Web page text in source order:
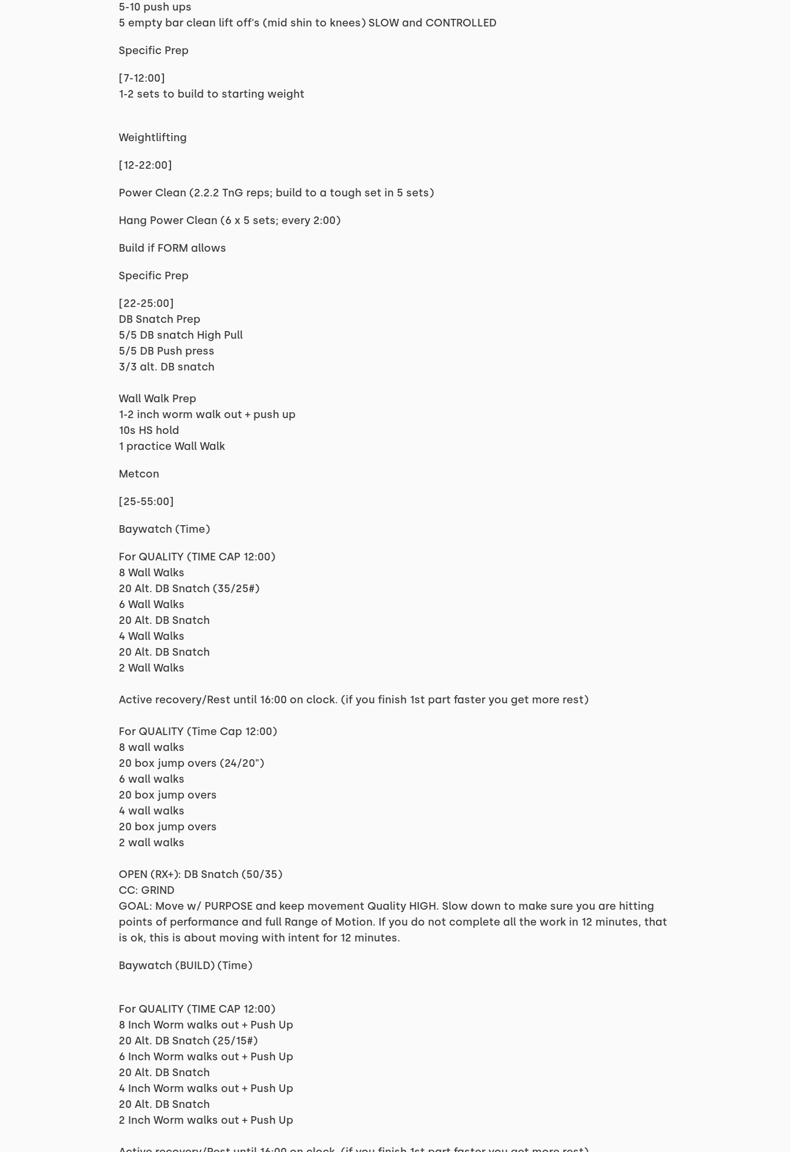
5-10 push ups
5 empty bar clean lift off's (mid shin to knees) SLOW and CONTROLLED
Specific Prep
[7-12:00]
1-2 sets to build to starting weight
Weightlifting
[12-22:00]
Power Clean (2.2.2 TnG reps; build to a tough set in 5 sets)
Hang Power Clean (6 x 5 sets; every 2:00)
Build if FORM allows
Specific Prep
[22-25:00]
DB Snatch Prep
5/5 DB snatch High Pull
5/5 DB Push press
3/3 alt. DB snatch
Wall Walk Prep
1-2 inch worm walk out + push up
10s HS hold
1 practice Wall Walk
Metcon
[25-55:00]
Baywatch (Time)
For QUALITY (TIME CAP 12:00)
8 Wall Walks
20 Alt. DB Snatch (35/25#)
6 Wall Walks
20 Alt. DB Snatch
4 Wall Walks
20 Alt. DB Snatch
2 Wall Walks
Active recovery/Rest until 16:00 on clock. (if you finish 1st part faster you get more rest)
For QUALITY (Time Cap 12:00)
8 wall walks
20 box jump overs (24/20")
6 wall walks
20 box jump overs
4 wall walks
20 box jump overs
2 wall walks
OPEN (RX+): DB Snatch (50/35)
CC: GRIND
GOAL: Move w/ PURPOSE and keep movement Quality HIGH. Slow down to make sure you are hitting
points of performance and full Range of Motion. If you do not complete all the work in 12 minutes, that
is ok, this is about moving with intent for 12 minutes.
Baywatch (BUILD) (Time)
For QUALITY (TIME CAP 12:00)
8 Inch Worm walks out + Push Up
20 Alt. DB Snatch (25/15#)
6 Inch Worm walks out + Push Up
20 Alt. DB Snatch
4 Inch Worm walks out + Push Up
20 Alt. DB Snatch
2 Inch Worm walks out + Push Up